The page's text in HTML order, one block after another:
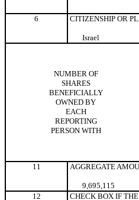
6 CITIZENSHIP OR
Israel
NUMBER OF
SHARES
BENEFICIALLY
OWNED BY
EACH
REPORTING
PERSON WITH
11
AGGREGATE
9,695,115
12
CHECK BOX IF